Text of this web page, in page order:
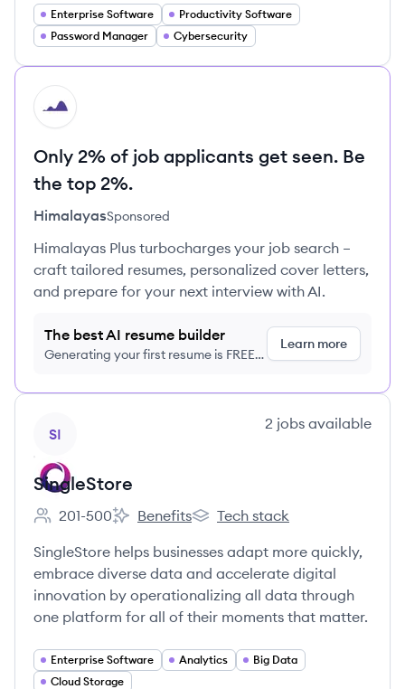
Enterprise Software
Productivity Software
Password Manager
Cybersecurity
HI
Only 2% of job applicants get seen. Be
the top 2%.
HimalayasSponsored
Himalayas Plus turbocharges your job search –
craft tailored resumes, personalized cover letters,
and prepare for your next interview with AI.
The best AI resume builder
Generating your first resume is FREE,
Learn more
SI
2 jobs available
SingleStore
Employee count:
201-500
SingleStore's
Benefits
SingleStore's
Tech stack
SingleStore helps businesses adapt more quickly,
embrace diverse data and accelerate digital
innovation by operationalizing all data through
one platform for all of their moments that matter.
Enterprise Software Analytics
Big Data
Cloud Storage